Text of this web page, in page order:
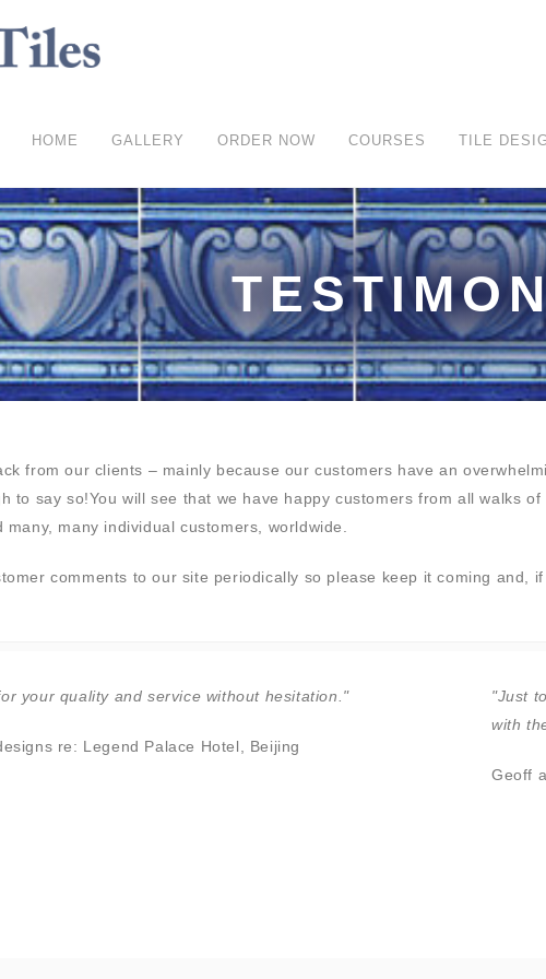
HOME GALLERY ORDER NOW COURSES TILE
from our clients – mainly because our customers have an
to say so!You will see that we have happy customers from all walks
many individual customers, worldwide.
comments to our site periodically so please keep it coming and,
your quality and service without hesitation."
re: Legend Palace Hotel, Beijing
"Just
with
Geoff